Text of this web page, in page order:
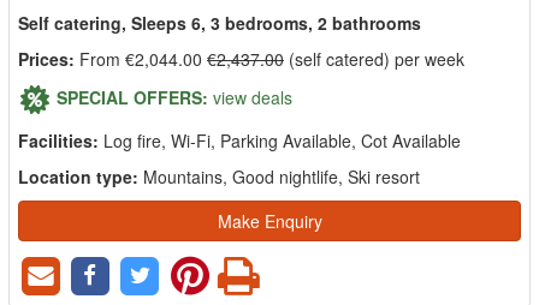
Self catering, Sleeps 6, 3 bedrooms, 2 bathrooms
Prices: From €2,044.00 €2,437.00 (self catered) per week
SPECIAL OFFERS: view deals
Facilities: Log fire, Wi-Fi, Parking Available, Cot Available
Location type: Mountains, Good nightlife, Ski resort
Make Enquiry